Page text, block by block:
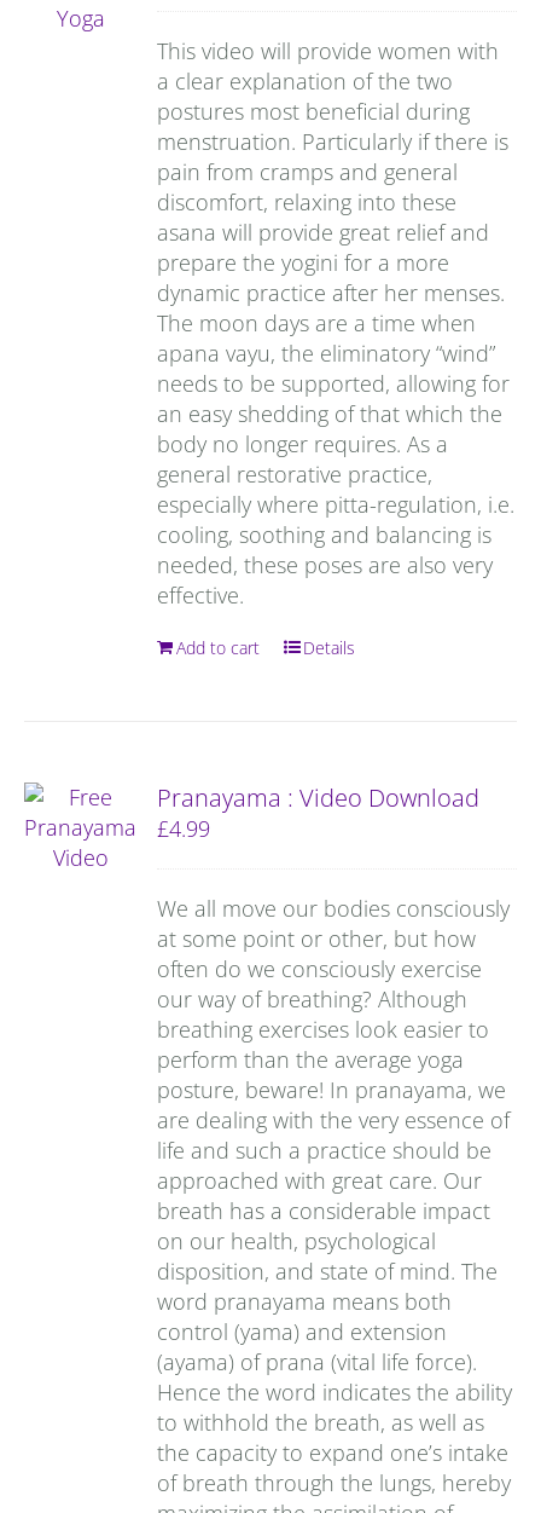
This video will provide women with
a clear explanation of the two
postures most beneficial during
menstruation. Particularly if there is
pain from cramps and general
discomfort, relaxing into these
asana will provide great relief and
prepare the yogini for a more
dynamic practice after her menses.
The moon days are a time when
apana vayu, the eliminatory “wind”
needs to be supported, allowing for
an easy shedding of that which the
body no longer requires. As a
general restorative practice,
especially where pitta-regulation, i.e.
cooling, soothing and balancing is
needed, these poses are also very
effective.
Add to cart Details
Pranayama : Video Download
£4.99
We all move our bodies consciously
at some point or other, but how
often do we consciously exercise
our way of breathing? Although
breathing exercises look easier to
perform than the average yoga
posture, beware! In pranayama, we
are dealing with the very essence of
life and such a practice should be
approached with great care. Our
breath has a considerable impact
on our health, psychological
disposition, and state of mind. The
word pranayama means both
control (yama) and extension
(ayama) of prana (vital life force).
Hence the word indicates the ability
to withhold the breath, as well as
the capacity to expand one’s intake
of breath through the lungs, hereby